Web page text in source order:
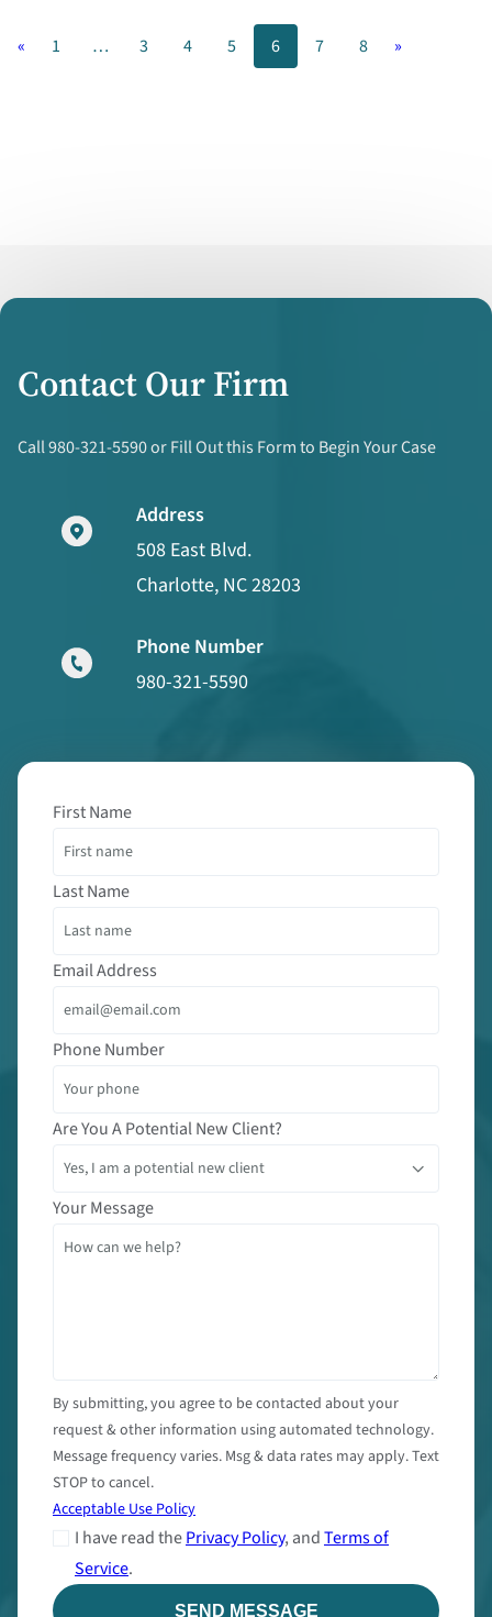
–
« 1 … 3 4 5 6 7 8 »
Contact Our Firm
Call 980-321-5590 or Fill Out this Form to Begin Your Case
Address
508 East Blvd.
Charlotte, NC 28203
Phone Number
980-321-5590
First Name
Last Name
Email Address
Phone Number
Are You A Potential New Client?
Your Message
By submitting, you agree to be contacted about your
request & other information using automated technology.
Message frequency varies. Msg & data rates may apply. Text
STOP to cancel.
Acceptable Use Policy
I have read thePrivacy Policy, andTerms of
Service.